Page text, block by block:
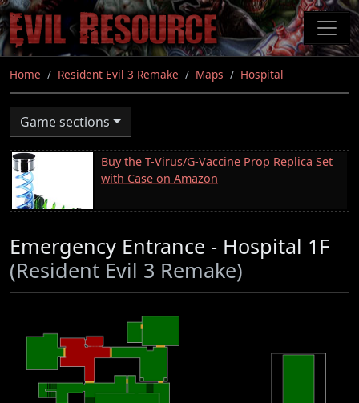
Skip
to
main
content
Home Resident Evil 3 Remake Maps Hospital
Game sections
Buy the T-Virus/G-Vaccine Prop Replica Set
with Case on Amazon
Emergency Entrance - Hospital 1F
(Resident Evil 3 Remake)